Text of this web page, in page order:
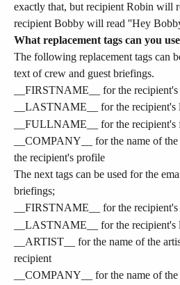
exactly that, but recipient Robin will
recipient Bobby will read ''Hey
What replacement tags can you
The following replacement tags can
text of crew and guest briefings.
__FIRSTNAME__ for the
__LASTNAME__ for the recipient's
__FULLNAME__ for the recipient's
__COMPANY__ for the name of
the recipient's profile
The next tags can be used for the
briefings;
__FIRSTNAME__ for the
__LASTNAME__ for the recipient's
__ARTIST__ for the name of the
recipient
__COMPANY__ for the name of